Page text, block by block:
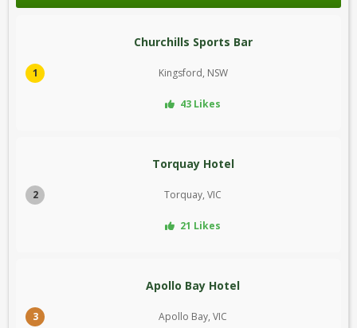
1
Churchills Sports Bar
Kingsford, NSW
43 Likes
2
Torquay Hotel
Torquay, VIC
21 Likes
3
Apollo Bay Hotel
Apollo Bay, VIC